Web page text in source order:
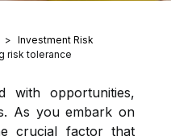
Investment Risk
risk tolerance
with opportunities,
As you embark on
crucial factor that